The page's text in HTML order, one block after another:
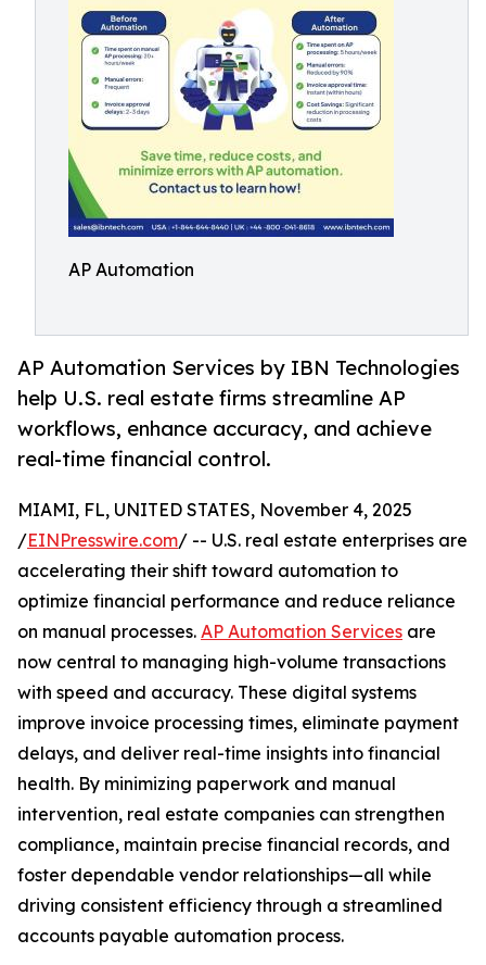
AP Automation
AP Automation Services by IBN Technologies
help U.S. real estate firms streamline AP
workflows, enhance accuracy, and achieve
real-time financial control.
MIAMI, FL, UNITED STATES, November 4, 2025
/EINPresswire.com/ -- U.S. real estate enterprises are
accelerating their shift toward automation to
optimize financial performance and reduce reliance
on manual processes. AP Automation Services are
now central to managing high-volume transactions
with speed and accuracy. These digital systems
improve invoice processing times, eliminate payment
delays, and deliver real-time insights into financial
health. By minimizing paperwork and manual
intervention, real estate companies can strengthen
compliance, maintain precise financial records, and
foster dependable vendor relationships—all while
driving consistent efficiency through a streamlined
accounts payable automation process.